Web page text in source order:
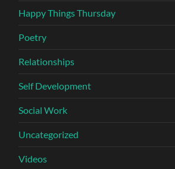
Happy Things Thursday
Poetry
Relationships
Self Development
Social Work
Uncategorized
Videos